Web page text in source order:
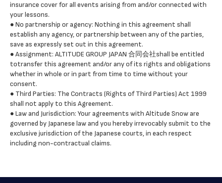
insurance cover for all events arising from and/or connected with
your lessons.
● No partnership or agency: Nothing in this agreement shall
establish any agency, or partnership between any of the parties,
save as expressly set out in this agreement.
● Assignment: ALTITUDE GROUP JAPAN 合同会社shall be entitled
totransfer this agreement and/or any of its rights and obligations
whether in whole or in part from time to time without your
consent.
● Third Parties: The Contracts (Rights of Third Parties) Act 1999
shall not apply to this Agreement.
● Law and Jurisdiction: Your agreements with Altitude Snow are
governed by Japanese law and you hereby irrevocably submit to the
exclusive jurisdiction of the Japanese courts, in each respect
including non-contractual claims.